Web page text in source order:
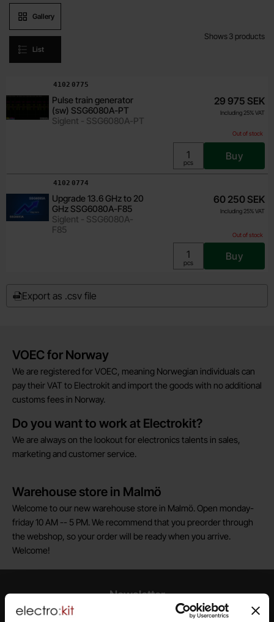
Gallery
List
Shows 3 products
product listing
Pulse modulation (sw)
SSG6080A-PU
Siglent - SSG6080A-PU
Art.no
4102 0776
29 975 SEK
Including 25% VAT
pcs
Buy
Pulse train generator
(sw) SSG6080A-PT
Siglent - SSG6080A-PT
Art.no
4102 0775
Out of stock
29 975 SEK
Including 25% VAT
Unit:
pcs
Buy
Upgrade 13.6 GHz to 20
GHz SSG6080A-F85
Siglent - SSG6080A-
F85
Art.no
4102 0774
Out of stock
60 250 SEK
Including 25% VAT
Unit:
pcs
Buy
Export as .csv file
Brief information
VOEC for Norway
We are registered for VOEC, meaning Norwegian individuals can
pay their VAT to Electrokit and import the goods with no additional
customs fees in Norway.
Do you want to work at Electrokit?
We are always on the lookout for electronics talents in sales,
marketing and customer service.
Warehouse store in Malmö
Welcome to our new warehouse store in Malmö. Open monday-
friday 10 AM -- 5 PM. We recommend that you preorder through
the webshop, so your order will be ready when you arrive.
Welcome!
Newsletter
Please send me offers, discounts and product news, directly to my inbox!